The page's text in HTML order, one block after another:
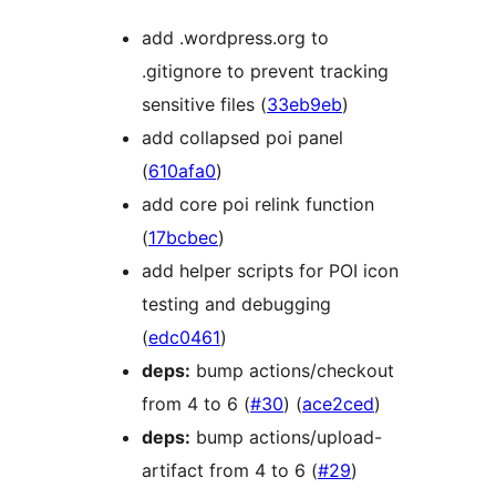
add .wordpress.org to
.gitignore to prevent tracking
sensitive files (33eb9eb)
add collapsed poi panel
(610afa0)
add core poi relink function
(17bcbec)
add helper scripts for POI icon
testing and debugging
(edc0461)
deps: bump actions/checkout
from 4 to 6 (#30) (ace2ced)
deps: bump actions/upload-
artifact from 4 to 6 (#29)